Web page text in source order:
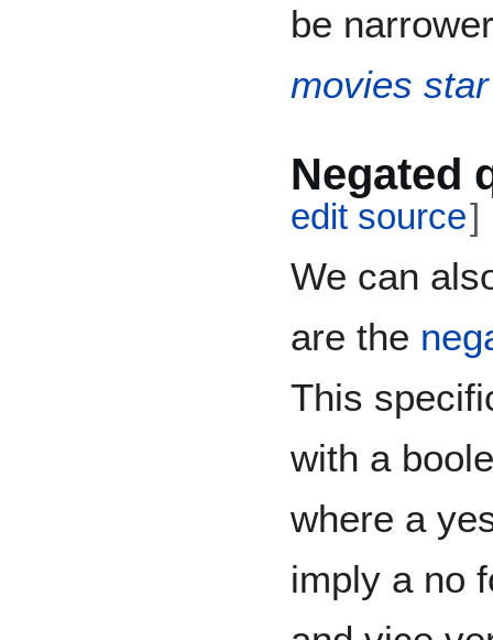
be
movies
Negated
edit source]
We can
are the
This
with a
where a
imply a no